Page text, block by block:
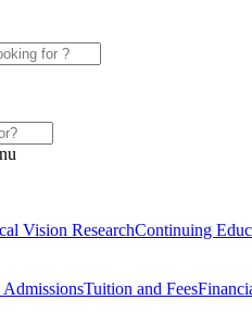
Vision ResearchContinuing
AdmissionsTuition and Fees